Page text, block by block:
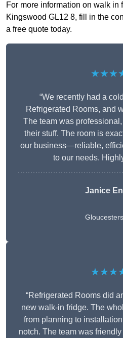
For more information on walk in
Kingswood GL12 8, fill in the
a free quote today.
“We recently had a
Refrigerated Rooms, and
The team was
their stuff. The room is
our business—reliable,
to our needs.
Janice
“Refrigerated Rooms did
new walk-in fridge. The
from planning to
notch. The team was